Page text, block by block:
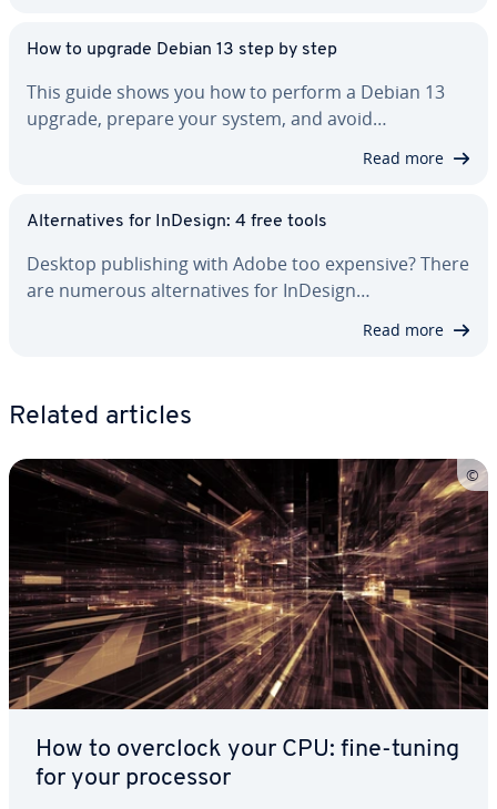
How to upgrade Debian 13 step by step
This guide shows you how to perform a Debian 13
upgrade, prepare your system, and avoid…
Read more
Al­ter­na­tives for InDesign: 4 free tools
Desktop pub­lish­ing with Adobe too expensive? There
are numerous al­ter­na­tives for InDesign…
Read more
Related articles
How to overclock your CPU: fine-tuning
for your processor